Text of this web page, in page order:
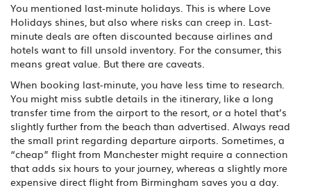
You mentioned last-minute holidays. This is where Love
Holidays shines, but also where risks can creep in. Last-
minute deals are often discounted because airlines and
hotels want to fill unsold inventory. For the consumer, this
means great value. But there are caveats.
When booking last-minute, you have less time to research.
You might miss subtle details in the itinerary, like a long
transfer time from the airport to the resort, or a hotel that’s
slightly further from the beach than advertised. Always read
the small print regarding departure airports. Sometimes, a
“cheap” flight from Manchester might require a connection
that adds six hours to your journey, whereas a slightly more
expensive direct flight from Birmingham saves you a day.